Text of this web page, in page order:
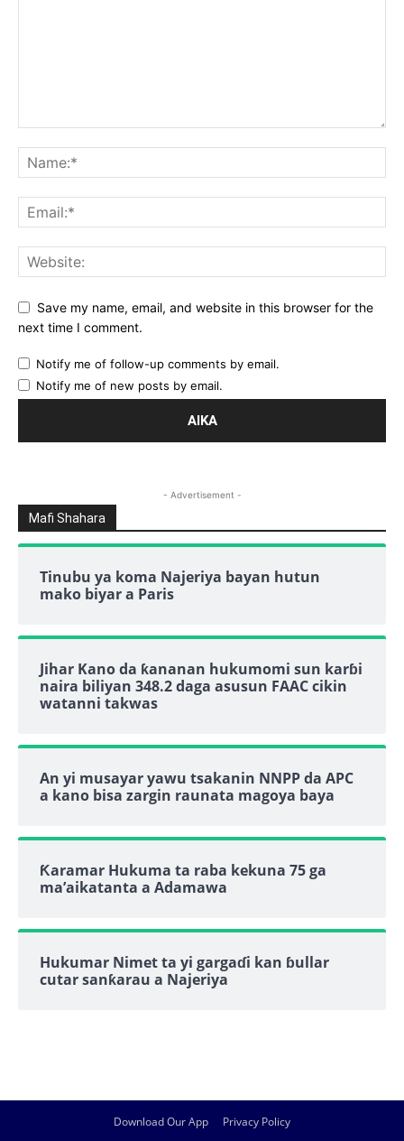
Save my name, email, and website in this browser for the
next time I comment.
Notify me of follow-up comments by email.
Notify me of new posts by email.
- Advertisement -
Mafi Shahara
Tinubu ya koma Najeriya bayan hutun
mako biyar a Paris
Jihar Kano da ƙananan hukumomi sun karɓi
naira biliyan 348.2 daga asusun FAAC cikin
watanni takwas
An yi musayar yawu tsakanin NNPP da APC
a kano bisa zargin raunata magoya baya
Ƙaramar Hukuma ta raba kekuna 75 ga
ma’aikatanta a Adamawa
Hukumar Nimet ta yi gargaɗi kan ɓullar
cutar sanƙarau a Najeriya
Download Our App Privacy Policy